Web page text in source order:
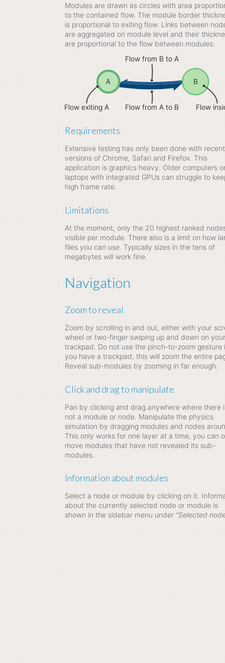
Modules are drawn as circles with area
to the contained flow. The module border
is proportional to exiting flow. Links between
are aggregated on module level and their
are proportional to the flow between modules.
A B
Flow
Flow exiting A Flow from A to B
Flow from B to A
Requirements
Extensive testing has only been done with recent
versions of Chrome, Safari and Firefox. This
application is graphics heavy. Older computers
laptops with integrated GPUs can struggle to
high frame rate.
Limitations
At the moment, only the 20 highest ranked
visible per module. There also is a limit on how
files you can use. Typically sizes in the tens of
megabytes will work fine.
Navigation
Zoom to reveal
Zoom by scrolling in and out, either with your
wheel or two-finger swiping up and down on your
trackpad. Do not use the pinch-to-zoom gesture
you have a trackpad, this will zoom the entire
Reveal sub-modules by zooming in far enough.
Click and drag to manipulate
Pan by clicking and drag anywhere where there
not a module or node. Manipulate the physics
simulation by dragging modules and nodes
This only works for one layer at a time, you can
move modules that have not revealed its sub-
modules.
Information about modules
Select a node or module by clicking on it.
about the currently selected node or module is
shown in the sidebar menu under “Selected